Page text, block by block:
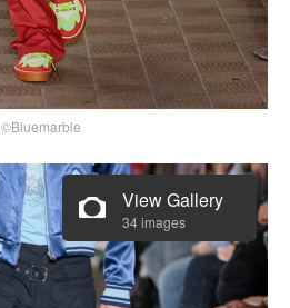
©Bluemarble
View Gallery
34 images